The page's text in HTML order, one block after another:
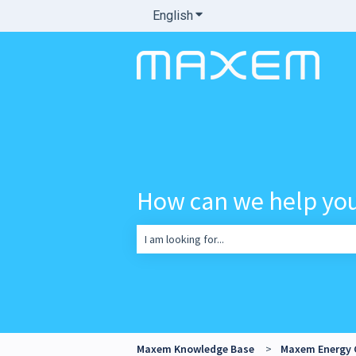
EnglishShow submenu for
How can we help
Maxem Knowledge Base Maxem Energy